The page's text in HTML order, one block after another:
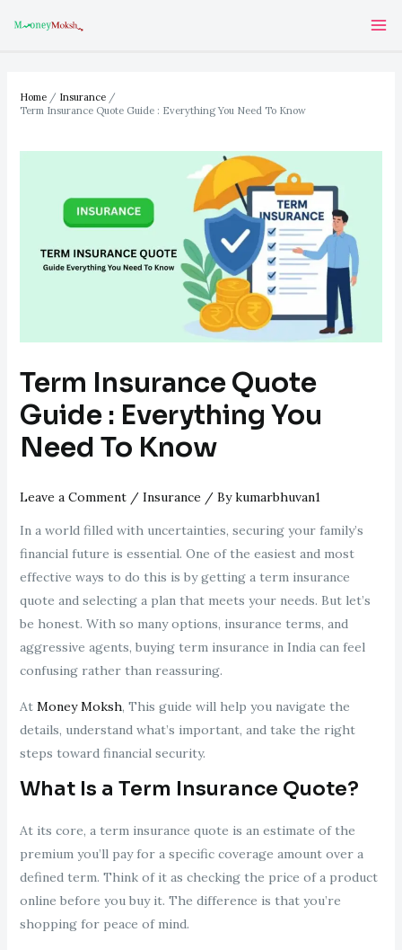
Home
Insurance
Term Insurance Quote Guide : Everything You Need To Know
Term Insurance Quote
Guide : Everything You
Need To Know
Leave a Comment / Insurance/ Bykumarbhuvan1
In a world filled with uncertainties, securing your family’s
financial future is essential. One of the easiest and most
effective ways to do this is by getting a term insurance
quote and selecting a plan that meets your needs. But let’s
be honest. With so many options, insurance terms, and
aggressive agents, buying term insurance in India can feel
confusing rather than reassuring.
At Money Moksh, This guide will help you navigate the
details, understand what’s important, and take the right
steps toward financial security.
What Is a Term Insurance Quote?
At its core, a term insurance quote is an estimate of the
premium you’ll pay for a specific coverage amount over a
defined term. Think of it as checking the price of a product
online before you buy it. The difference is that you’re
shopping for peace of mind.
navigation